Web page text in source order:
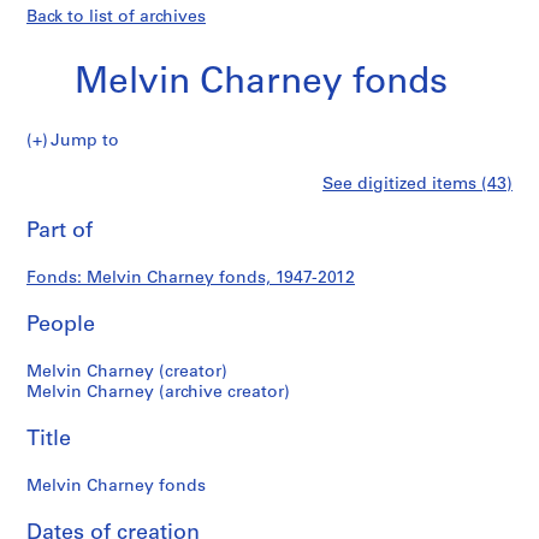
Back to list of archives
Melvin Charney fonds
Melvin
Jump to
i
s
:
r
o
e
t
Charney
fonds
See digitized items (43)
Part of
Fonds: Melvin Charney fonds, 1947-2012
People
Melvin Charney (creator)
Melvin Charney (archive creator)
Title
Melvin Charney fonds
Dates of creation